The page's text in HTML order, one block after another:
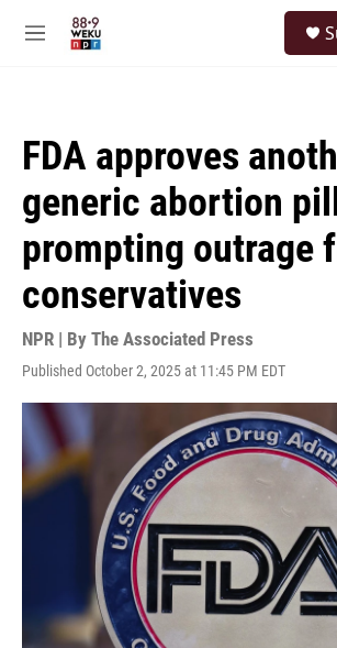
M
FDA approves
generic abortion
prompting outrage
conservatives
NPR | By The Associated Press
Published October 2, 2025 at 11:45 PM EDT